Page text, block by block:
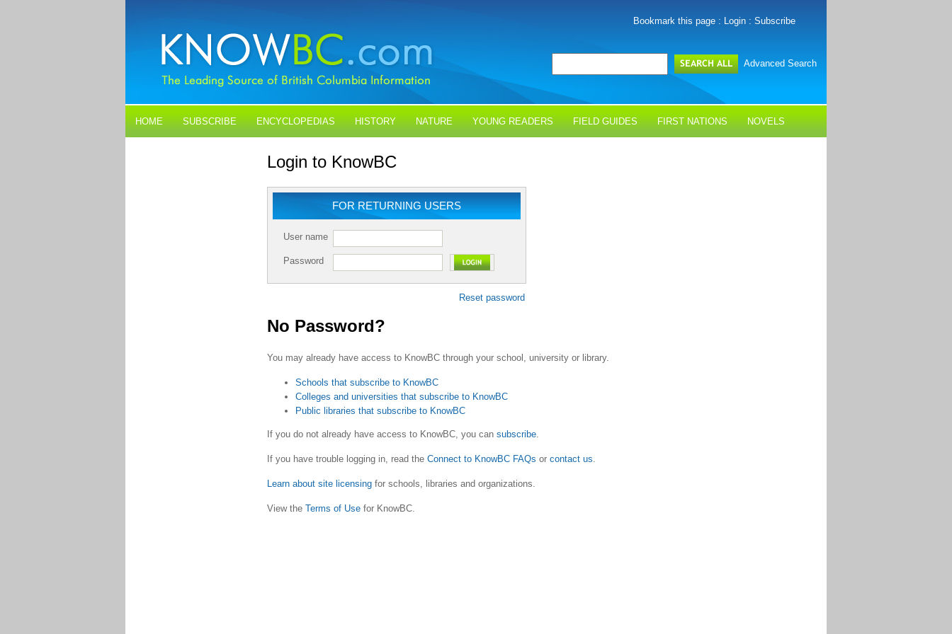
Bookmark this page : Login : Subscribe
Advanced Search
HOME SUBSCRIBE ENCYCLOPEDIAS HISTORY NATURE YOUNG READERS FIELD GUIDES FIRST NATIONS NOVELS
Login to KnowBC
FOR RETURNING USERS
User name
Password
Reset password
No Password?
You may already have access to KnowBC through your school, university or library.
Schools that subscribe to KnowBC
Colleges and universities that subscribe to KnowBC
Public libraries that subscribe to KnowBC
If you do not already have access to KnowBC, you can subscribe.
If you have trouble logging in, read the Connect to KnowBC FAQs or contact us.
Learn about site licensing for schools, libraries and organizations.
View the Terms of Use for KnowBC.